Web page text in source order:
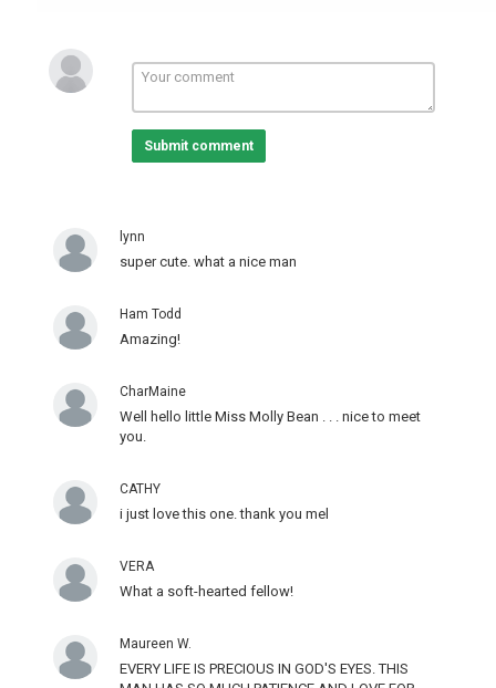
Submit comment
lynn
super cute. what a nice man
Ham Todd
Amazing!
CharMaine
Well hello little Miss Molly Bean . . . nice to meet
you.
CATHY
i just love this one. thank you mel
VERA
What a soft-hearted fellow!
Maureen W.
EVERY LIFE IS PRECIOUS IN GOD'S EYES. THIS